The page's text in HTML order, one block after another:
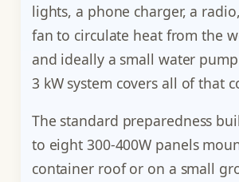
lights, a phone charger, a
fan to circulate heat from the
and ideally a small water
3 kW system covers all of that
The standard preparedness
to eight 300-400W panels
container roof or on a small